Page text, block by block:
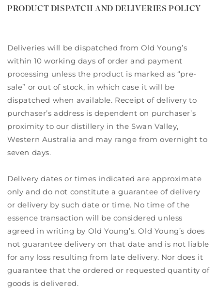
PRODUCT DISPATCH AND DELIVERIES POLICY
Deliveries will be dispatched from Old Young’s
within 10 working days of order and payment
processing unless the product is marked as “pre-
sale” or out of stock, in which case it will be
dispatched when available. Receipt of delivery to
purchaser’s address is dependent on purchaser’s
proximity to our distillery in the Swan Valley,
Western Australia and may range from overnight to
seven days.
Delivery dates or times indicated are approximate
only and do not constitute a guarantee of delivery
or delivery by such date or time. No time of the
essence transaction will be considered unless
agreed in writing by Old Young’s. Old Young’s does
not guarantee delivery on that date and is not liable
for any loss resulting from late delivery. Nor does it
guarantee that the ordered or requested quantity of
goods is delivered.